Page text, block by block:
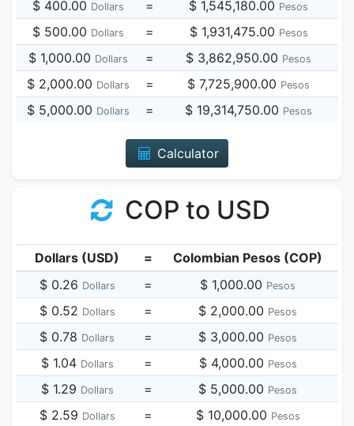
$ 400.00 Dollars = $ 1,545,180.00 Pesos
$ 500.00 Dollars = $ 1,931,475.00 Pesos
$ 1,000.00 Dollars = $ 3,862,950.00 Pesos
$ 2,000.00 Dollars = $ 7,725,900.00 Pesos
$ 5,000.00 Dollars = $ 19,314,750.00 Pesos
Calculator
COP to USD
Dollars (USD) =
Colombian Pesos (COP)
$ 0.26 Dollars = $ 1,000.00 Pesos
$ 0.52 Dollars = $ 2,000.00 Pesos
$ 0.78 Dollars = $ 3,000.00 Pesos
$ 1.04 Dollars = $ 4,000.00 Pesos
$ 1.29 Dollars = $ 5,000.00 Pesos
$ 2.59 Dollars = $ 10,000.00 Pesos